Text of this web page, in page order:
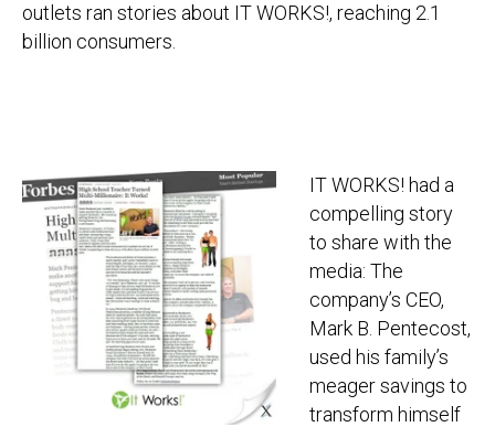
outlets ran stories about IT WORKS!, reaching 2.1
billion consumers.
IT WORKS! had a
compelling story
to share with the
media: The
company’s CEO,
Mark B. Pentecost,
used his family’s
meager savings to
transform himself